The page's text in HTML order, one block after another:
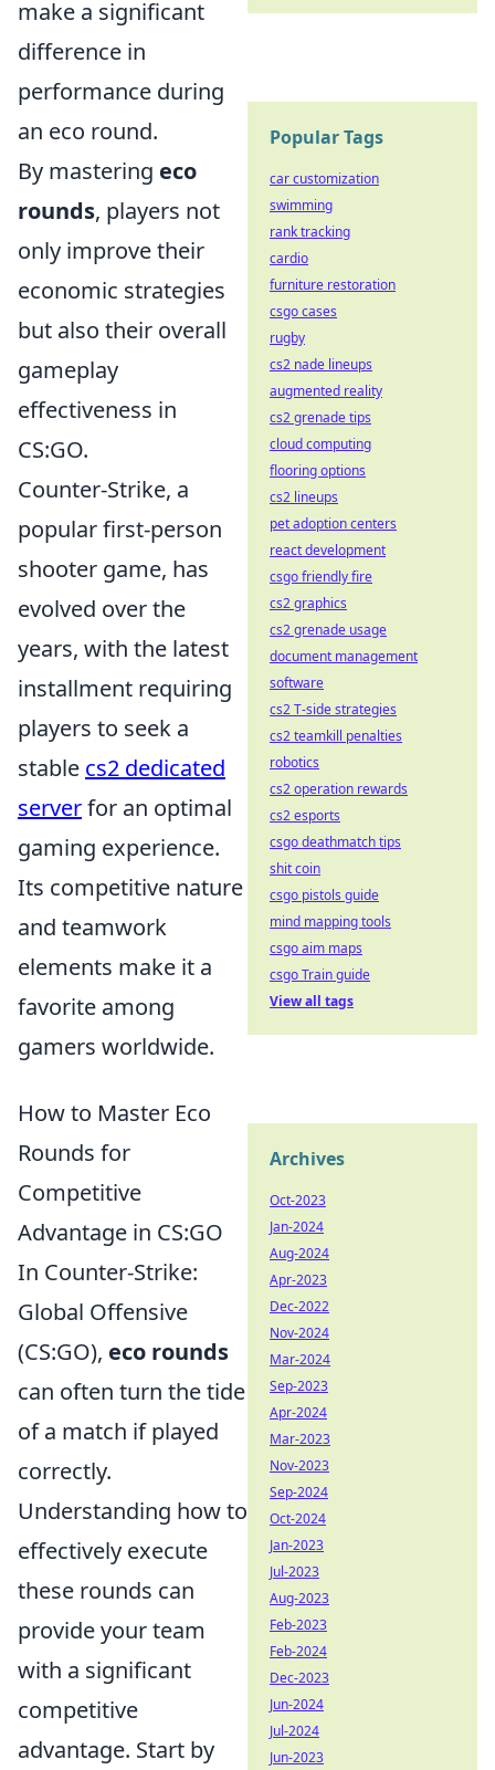
make a significant
difference in
performance during
an eco round.
By mastering eco
rounds, players not
only improve their
economic strategies
but also their overall
gameplay
effectiveness in
CS:GO.
Counter-Strike, a
popular first-person
shooter game, has
evolved over the
years, with the latest
installment requiring
players to seek a
stable cs2 dedicated
serverfor an optimal
gaming experience.
Its competitive nature
and teamwork
elements make it a
favorite among
gamers worldwide.
How to Master Eco
Rounds for
Competitive
Advantage in CS:GO
In Counter-Strike:
Global Offensive
(CS:GO), eco rounds
can often turn the tide
of a match if played
correctly.
Understanding how to
effectively execute
these rounds can
provide your team
with a significant
competitive
advantage. Start by
Popular Tags
car customization
swimming
rank tracking
cardio
furniture restoration
csgo cases
rugby
cs2 nade lineups
augmented reality
cs2 grenade tips
cloud computing
flooring options
cs2 lineups
pet adoption centers
react development
csgo friendly fire
cs2 graphics
cs2 grenade usage
document management
software
cs2 T-side strategies
cs2 teamkill penalties
robotics
cs2 operation rewards
cs2 esports
csgo deathmatch tips
shit coin
csgo pistols guide
mind mapping tools
csgo aim maps
csgo Train guide
View all tags
Archives
Oct-2023
Jan-2024
Aug-2024
Apr-2023
Dec-2022
Nov-2024
Mar-2024
Sep-2023
Apr-2024
Mar-2023
Nov-2023
Sep-2024
Oct-2024
Jan-2023
Jul-2023
Aug-2023
Feb-2023
Feb-2024
Dec-2023
Jun-2024
Jul-2024
Jun-2023